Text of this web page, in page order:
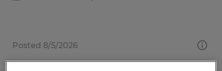
Posted 8/5/2026